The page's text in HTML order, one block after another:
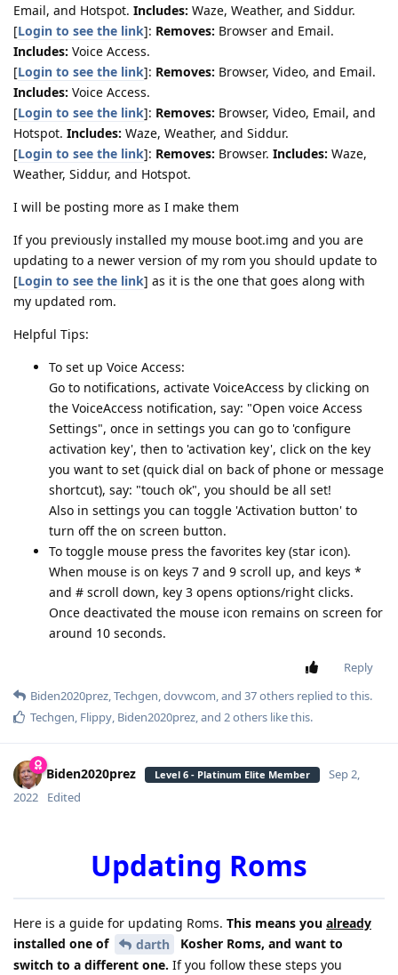
Email, and Hotspot. Includes: Waze, Weather, and Siddur.
[Login to see the link]: Removes: Browser and Email.
Includes: Voice Access.
[Login to see the link]: Removes: Browser, Video, and Email.
Includes: Voice Access.
[Login to see the link]: Removes: Browser, Video, Email, and
Hotspot. Includes: Waze, Weather, and Siddur.
[Login to see the link]: Removes: Browser. Includes: Waze,
Weather, Siddur, and Hotspot.
I will be posting more as I make them
If you previously installed my mouse boot.img and you are
updating to a newer version of my rom you should update to
[Login to see the link] as it is the one that goes along with
my updated rom.
Helpful Tips:
To set up Voice Access:
Go to notifications, activate VoiceAccess by clicking on
the VoiceAccess notification, say: "Open voice Access
Settings", once in settings you can go to 'configure
activation key', then to 'activation key', click on the key
you want to set (quick dial on back of phone or message
shortcut), say: "touch ok", you should be all set!
Also in settings you can toggle 'Activation button' to
turn off the on screen button.
To toggle mouse press the favorites key (star icon).
When mouse is on keys 7 and 9 scroll up, and keys *
and # scroll down, key 3 opens options/right clicks.
Once deactivated the mouse icon remains on screen for
around 10 seconds.
Reply
Biden2020prez,Techgen,dovwcom, and 37others replied to this.
Techgen, Flippy, Biden2020prez, and 2others like this.
Biden2020prez Level 6 - Platinum Elite Member
Sep 2,
2022
Edited
Updating Roms
Here is a guide for updating Roms. This means you already
installed one of
darth
Kosher Roms, and want to
switch to a different one. If you follow these steps you